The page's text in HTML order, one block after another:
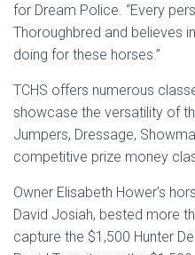
for Dream Police. “Every
Thoroughbred and believes
doing for these horses.”
TCHS offers numerous
showcase the versatility of
Jumpers, Dressage,
competitive prize money
Owner Elisabeth Hower’s
David Josiah, bested more
capture the $1,500 Hunter